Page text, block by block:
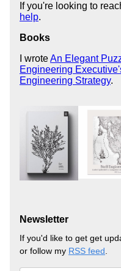
If you're looking to
help.
Books
I wroteAn Elegant
Engineering
Engineering Strategy.
Newsletter
If you'd like to get get
or follow my RSS feed.